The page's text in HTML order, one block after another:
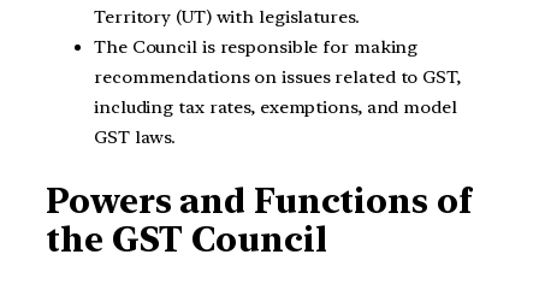
Territory (UT) with legislatures.
The Council is responsible for making
recommendations on issues related to GST,
including tax rates, exemptions, and model
GST laws.
Powers and Functions of
the GST Council